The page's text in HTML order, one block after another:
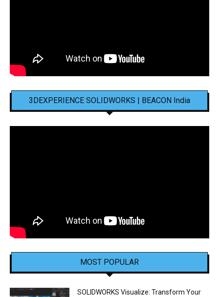
3DEXPERIENCE SOLIDWORKS | BEACON India
MOST POPULAR
SOLIDWORKS Visualize: Transform Your